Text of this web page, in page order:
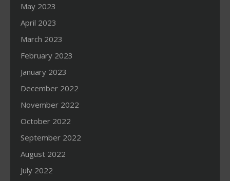
May 2023
April 2023
March 2023
February 2023
January 2023
December 2022
November 2022
October 2022
September 2022
August 2022
July 2022